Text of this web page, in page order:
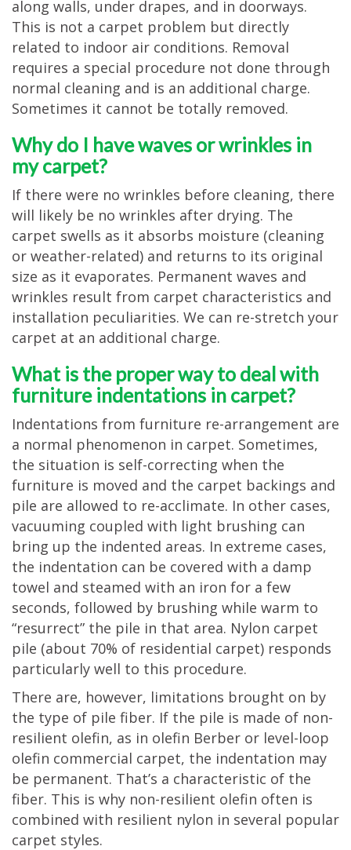
along walls, under drapes, and in doorways.
This is not a carpet problem but directly
related to indoor air conditions. Removal
requires a special procedure not done through
normal cleaning and is an additional charge.
Sometimes it cannot be totally removed.
Why do I have waves or wrinkles in
my carpet?
If there were no wrinkles before cleaning, there
will likely be no wrinkles after drying. The
carpet swells as it absorbs moisture (cleaning
or weather-related) and returns to its original
size as it evaporates. Permanent waves and
wrinkles result from carpet characteristics and
installation peculiarities. We can re-stretch your
carpet at an additional charge.
What is the proper way to deal with
furniture indentations in carpet?
Indentations from furniture re-arrangement are
a normal phenomenon in carpet. Sometimes,
the situation is self-correcting when the
furniture is moved and the carpet backings and
pile are allowed to re-acclimate. In other cases,
vacuuming coupled with light brushing can
bring up the indented areas. In extreme cases,
the indentation can be covered with a damp
towel and steamed with an iron for a few
seconds, followed by brushing while warm to
“resurrect” the pile in that area. Nylon carpet
pile (about 70% of residential carpet) responds
particularly well to this procedure.
There are, however, limitations brought on by
the type of pile fiber. If the pile is made of non-
resilient olefin, as in olefin Berber or level-loop
olefin commercial carpet, the indentation may
be permanent. That’s a characteristic of the
fiber. This is why non-resilient olefin often is
combined with resilient nylon in several popular
carpet styles.